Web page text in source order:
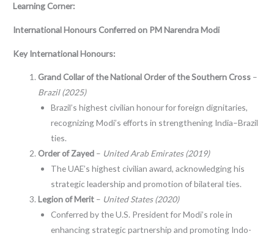
Learning Corner:
International Honours Conferred on PM Narendra Modi
Key International Honours:
Grand Collar of the National Order of the Southern Cross –
Brazil (2025)
Brazil’s highest civilian honour for foreign dignitaries,
recognizing Modi’s efforts in strengthening India–Brazil
ties.
Order of Zayed – United Arab Emirates (2019)
The UAE’s highest civilian award, acknowledging his
strategic leadership and promotion of bilateral ties.
Legion of Merit – United States (2020)
Conferred by the U.S. President for Modi’s role in
enhancing strategic partnership and promoting Indo-